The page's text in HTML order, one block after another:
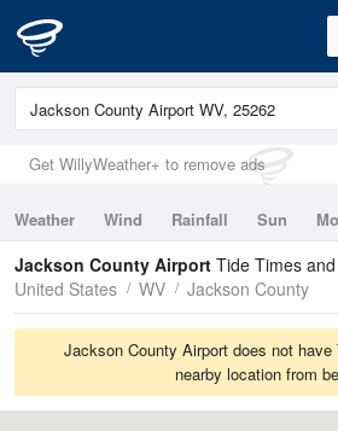
Get WillyWeather+ to remove ads
Weather Wind Rainfall Sun
Tides
Swell
Jackson County Airport Tide Times
United States
WV Jackson County
Jackson County Airport does not
nearby location from